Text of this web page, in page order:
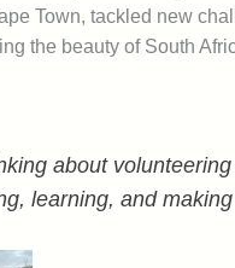
Town, tackled new
the beauty of South
about
learning, and